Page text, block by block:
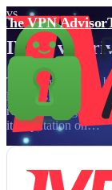
The VPN Advisor
vs
IVPNvs
The ultimate battle
legal resilience
respect through
its reputation on…